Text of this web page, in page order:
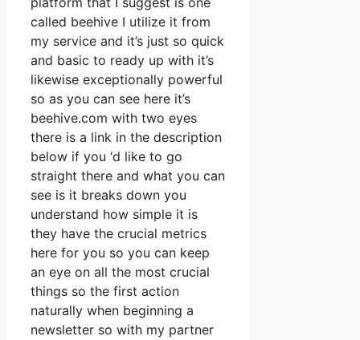
called beehive I utilize it from
my service and it’s just so quick
and basic to ready up with it’s
likewise exceptionally powerful
so as you can see here it’s
beehive.com with two eyes
there is a link in the description
below if you ‘d like to go
straight there and what you can
see is it breaks down you
understand how simple it is
they have the crucial metrics
here for you so you can keep
an eye on all the most crucial
things so the first action
naturally when beginning a
newsletter so with my partner